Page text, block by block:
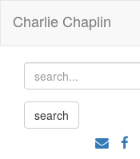
Charlie Chaplin